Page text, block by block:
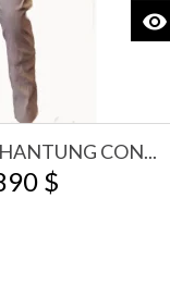
CON...
$
visibility